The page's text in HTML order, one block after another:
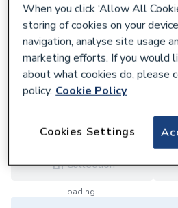
607085
Regin Spire Nut (Pack
£3.59
each,Inc. VAT VAT:Ex
Inc
Collection
Loading...
When you click ‘Allow All
storing of cookies on your
navigation, analyse site usage
marketing efforts. If you would
about what cookies do, please
policy. Cookie Policy
Cookies Settings